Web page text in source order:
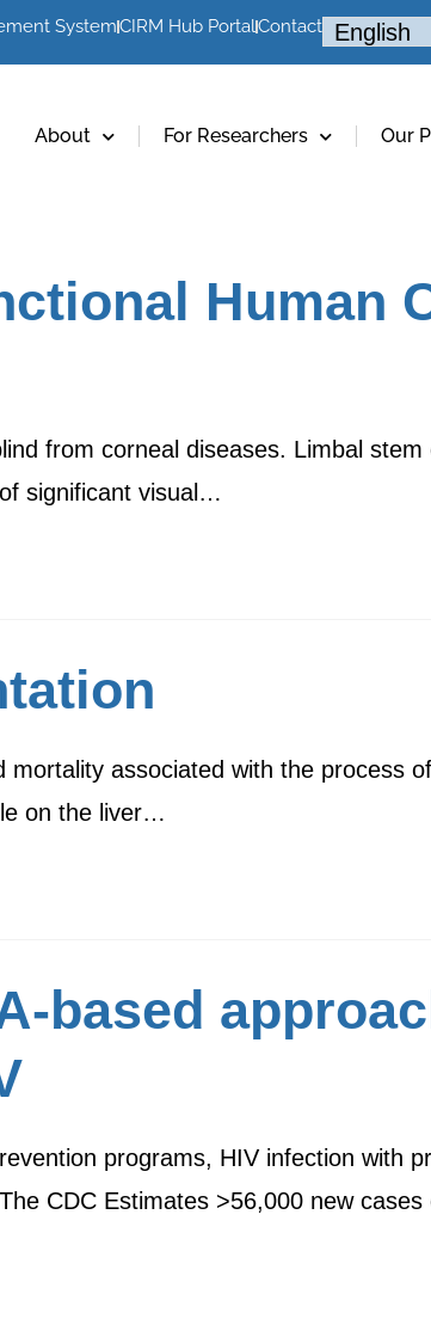
SystemCIRM Hub PortalContact
About For Researchers Our
Human
from corneal diseases. Limbal
significant visual…
associated with the process
on the liver…
based
programs, HIV infection with
CDC Estimates >56,000 new